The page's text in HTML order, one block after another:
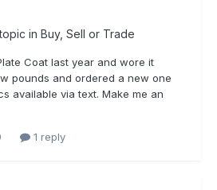
in Buy, Sell or Trade
Coat last year and wore it
pounds and ordered a new one
available via text. Make me an
1 reply